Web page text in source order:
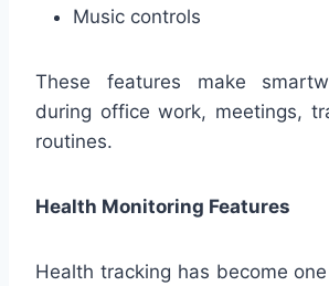
Music controls
These features make
during office work, meetings,
routines.
Health Monitoring Features
Health tracking has become